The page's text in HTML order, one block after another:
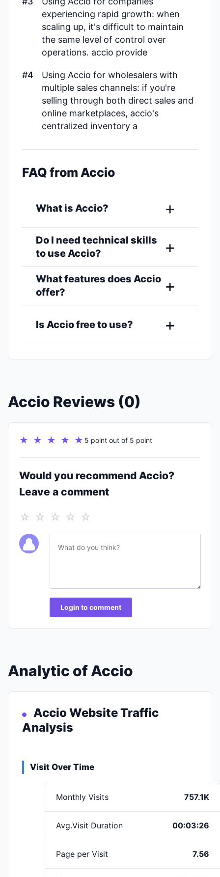
experiencing rapid growth: when
scaling up, it's difficult to maintain
the same level of control over
operations. accio provide
#4
Using Accio for wholesalers with
multiple sales channels: if you're
selling through both direct sales and
online marketplaces, accio's
centralized inventory a
FAQ from Accio
What is Accio?
Do I need technical skills
to use Accio?
What features does Accio
offer?
Is Accio free to use?
Accio Reviews (0)
★ ★ ★ ★ ★ 5 point out of 5 point
Would you recommend Accio?
Leave a comment
☆ ☆ ☆ ☆ ☆
Login to comment
Analytic of Accio
Accio Website Traffic
Analysis
Visit Over Time
Monthly Visits 757.1K
Avg.Visit Duration 00:03:26
Page per Visit 7.56